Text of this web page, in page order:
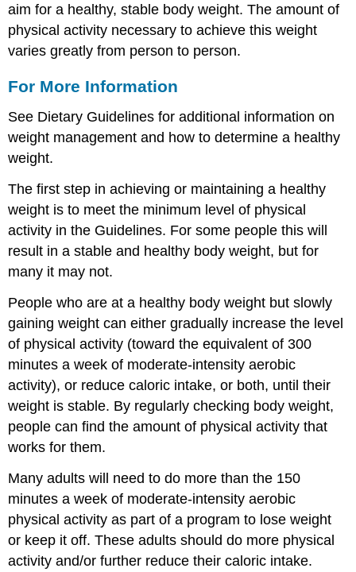
aim for a healthy, stable body weight. The amount of
physical activity necessary to achieve this weight
varies greatly from person to person.
For More Information
See Dietary Guidelines for additional information on
weight management and how to determine a healthy
weight.
The first step in achieving or maintaining a healthy
weight is to meet the minimum level of physical
activity in the Guidelines. For some people this will
result in a stable and healthy body weight, but for
many it may not.
People who are at a healthy body weight but slowly
gaining weight can either gradually increase the level
of physical activity (toward the equivalent of 300
minutes a week of moderate-intensity aerobic
activity), or reduce caloric intake, or both, until their
weight is stable. By regularly checking body weight,
people can find the amount of physical activity that
works for them.
Many adults will need to do more than the 150
minutes a week of moderate-intensity aerobic
physical activity as part of a program to lose weight
or keep it off. These adults should do more physical
activity and/or further reduce their caloric intake.